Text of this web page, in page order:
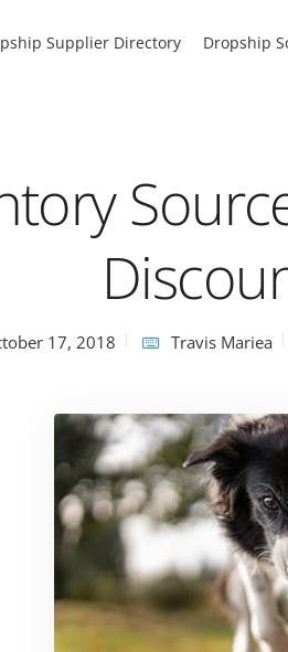
Supplier Directory Dropship
17, 2018 Travis Mariea